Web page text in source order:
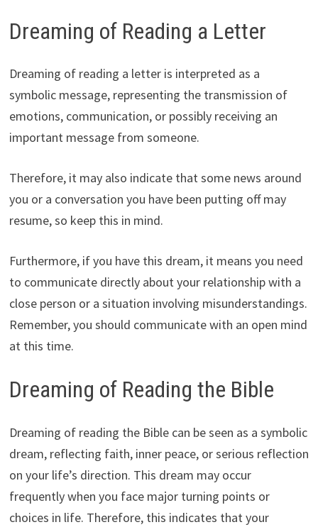
Dreaming of Reading a Letter
Dreaming of reading a letter is interpreted as a
symbolic message, representing the transmission of
emotions, communication, or possibly receiving an
important message from someone.
Therefore, it may also indicate that some news around
you or a conversation you have been putting off may
resume, so keep this in mind.
Furthermore, if you have this dream, it means you need
to communicate directly about your relationship with a
close person or a situation involving misunderstandings.
Remember, you should communicate with an open mind
at this time.
Dreaming of Reading the Bible
Dreaming of reading the Bible can be seen as a symbolic
dream, reflecting faith, inner peace, or serious reflection
on your life’s direction. This dream may occur
frequently when you face major turning points or
choices in life. Therefore, this indicates that your